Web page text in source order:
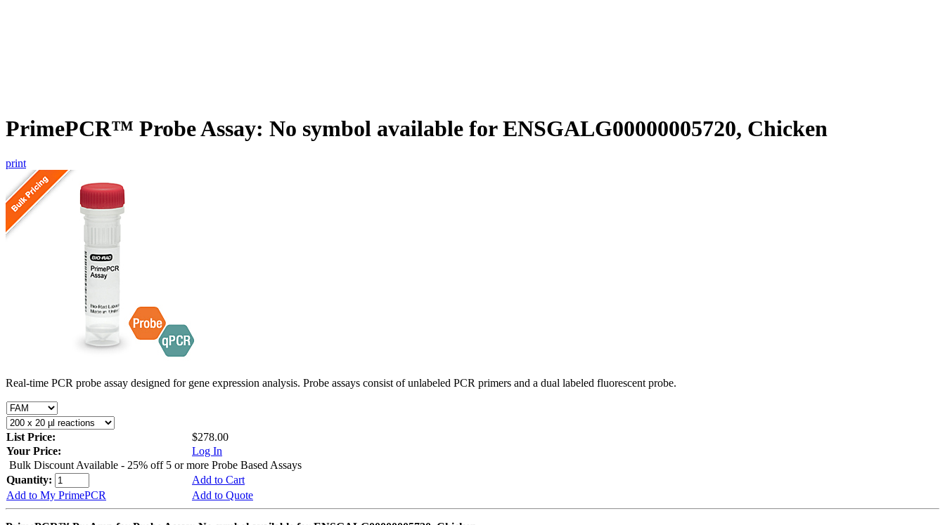
PrimePCR™ Probe Assay: No symbol available for ENSGALG00000005720, Chicken
print
Real-time PCR probe assay designed for gene expression analysis. Probe assays consist of unlabeled PCR primers and a dual labeled fluorescent probe.
List Price:
$278.00
Your Price:
Log In
Bulk Discount Available - 25% off 5 or more Probe Based Assays
Quantity:
Add to Cart
Add to My PrimePCR
Add to Quote